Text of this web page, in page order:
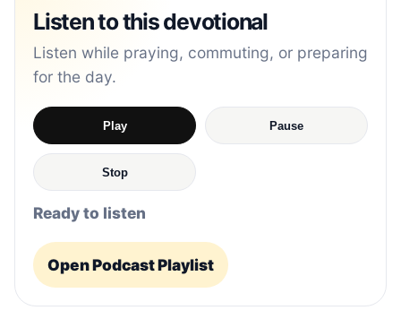
Listen to this devotional
Listen while praying, commuting, or preparing
for the day.
Play Pause
Stop
Ready to listen
Open Podcast Playlist